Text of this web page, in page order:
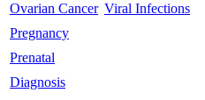
Ovarian Cancer
Pregnancy
Prenatal
Diagnosis
Viral Infections